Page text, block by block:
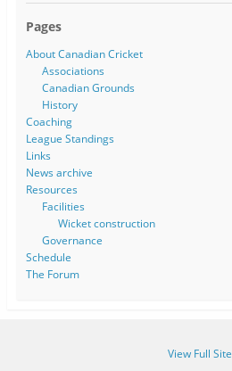
Pages
About Canadian Cricket
Associations
Canadian Grounds
History
Coaching
League Standings
Links
News archive
Resources
Facilities
Wicket construction
Governance
Schedule
The Forum
View Full Site